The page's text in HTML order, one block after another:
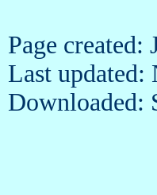
Page created:
Last updated:
Downloaded: